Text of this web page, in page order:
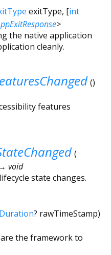
exitType, [int
>
the native application
cleanly.
()
features
(
→ void
state changes.
Duration? rawTimeStamp)
the framework to